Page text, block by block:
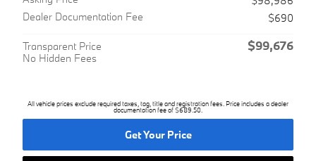
Dealer Documentation Fee
$690
Transparent Price
No Hidden Fees
$99,676
All vehicle prices exclude required taxes, tag, title and registration fees. Price includes a dealer
documentation fee of $689.50.
Get Your Price